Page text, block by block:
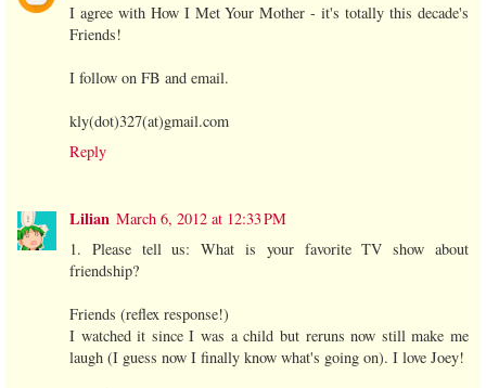
I agree with How I Met Your Mother - it's totally this decade's
Friends!
I follow on FB and email.
kly(dot)327(at)gmail.com
Reply
Lilian March 6, 2012 at 12:33 PM
1. Please tell us: What is your favorite TV show about
friendship?
Friends (reflex response!)
I watched it since I was a child but reruns now still make me
laugh (I guess now I finally know what's going on). I love Joey!